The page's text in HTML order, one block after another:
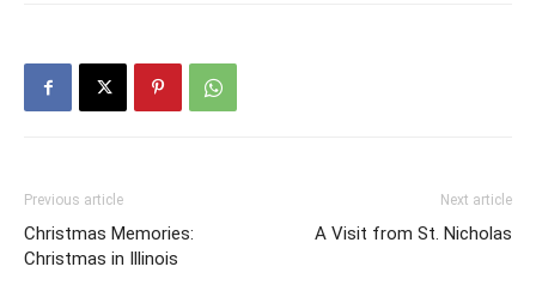
Previous article
Christmas Memories:
Christmas in Illinois
Next article
A Visit from St. Nicholas